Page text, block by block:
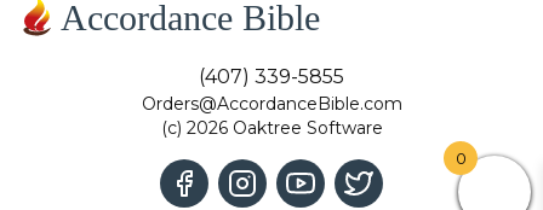
Accordance Bible
(407) 339-5855
Orders@AccordanceBible.com
(c) 2026 Oaktree Software
0